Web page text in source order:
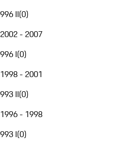
996 II(0)
2002 - 2007
996 I(0)
1998 - 2001
993 II(0)
1996 - 1998
993 I(0)